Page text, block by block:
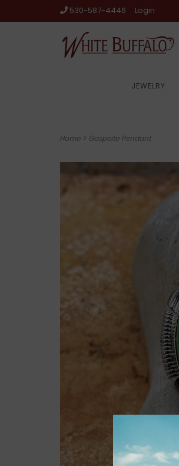
530-587-4446 Login
JEWELRY
Home > Gaspeite Pendant